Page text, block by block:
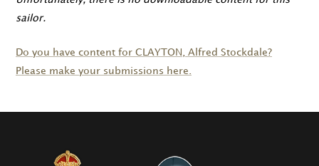
sailor.
Do you have content for CLAYTON
, Alfred Stockdale?
Please make your submissions here.